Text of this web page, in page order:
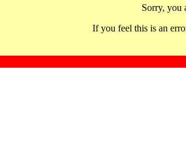
Sorry, you
If you feel this is an